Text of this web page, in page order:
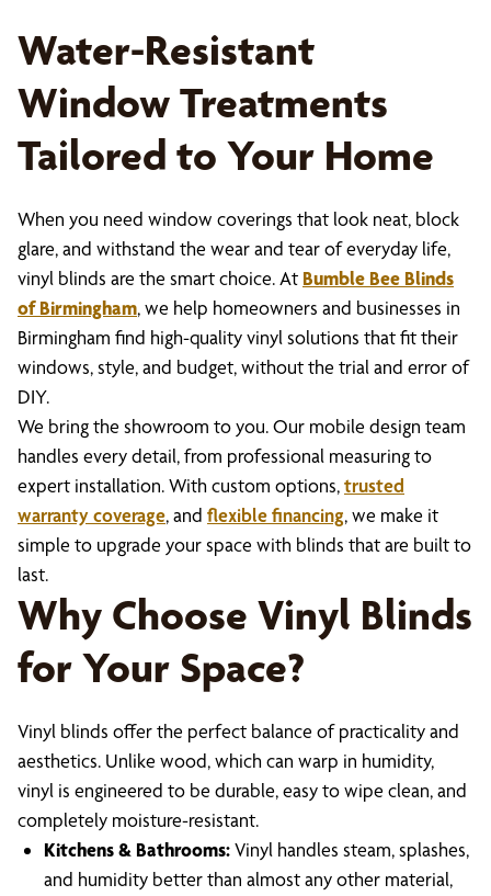
Water-Resistant
Window Treatments
Tailored to Your Home
When you need window coverings that look neat, block
glare, and withstand the wear and tear of everyday life,
vinyl blinds are the smart choice. At Bumble Bee Blinds
of Birmingham, we help homeowners and businesses in
Birmingham find high-quality vinyl solutions that fit their
windows, style, and budget, without the trial and error of
DIY.
We bring the showroom to you. Our mobile design team
handles every detail, from professional measuring to
expert installation. With custom options,trusted
warranty coverage, and flexible financing, we make it
simple to upgrade your space with blinds that are built to
last.
Why Choose Vinyl Blinds
for Your Space?
Vinyl blinds offer the perfect balance of practicality and
aesthetics. Unlike wood, which can warp in humidity,
vinyl is engineered to be durable, easy to wipe clean, and
completely moisture-resistant.
Kitchens & Bathrooms:Vinyl handles steam, splashes,
and humidity better than almost any other material,